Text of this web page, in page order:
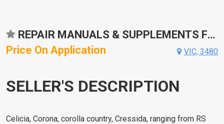
REPAIR MANUALS & SUPPLEMENTS FOR TOYOTA CROWN
Price On Application
VIC, 3480
SELLER'S DESCRIPTION
Celicia, Corona, corolla country, Cressida, ranging from RS